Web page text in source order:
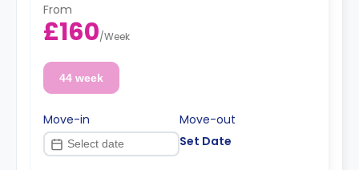
From
£160/Week
44 week
Move-in
Move-out
Set Date